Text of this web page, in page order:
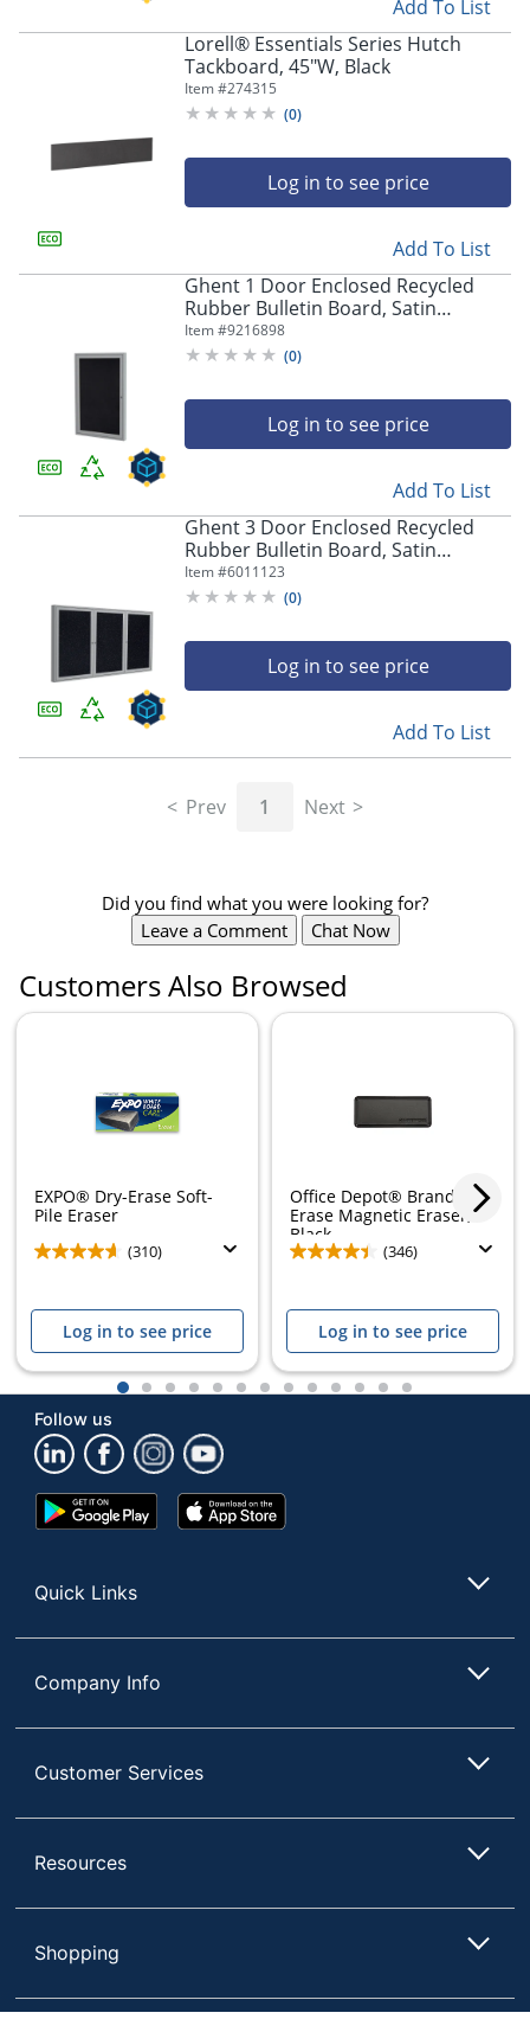
Add To List
Lorell® Essentials Series Hutch
Tackboard, 45"W, Black
Item #274315
(0)
Log in to see price
Add To List
Ghent 1 Door Enclosed Recycled
Rubber Bulletin Board, Satin
Aluminum Frame, 36"H x 30"W, Black
Item #9216898
(0)
Log in to see price
Add To List
Ghent 3 Door Enclosed Recycled
Rubber Bulletin Board, Satin
Aluminum Frame, 48"H x 72"W,
Confetti
Item #6011123
(0)
Log in to see price
Add To List
Prev 1 Next
Did you find what you were looking for?
Leave a Comment
Chat Now
Customers Also Browsed
EXPO® Dry-Erase Soft-
Pile Eraser
(310)
Log in to see price
Office Depot® Brand Dry-
Erase Magnetic Eraser,
Black
(346)
Log in to see price
1 2 3 4 5 6 7 8 9 10111213
Follow us
Google
Play
App
Store
Quick Links
Company Info
Customer Services
Resources
Shopping